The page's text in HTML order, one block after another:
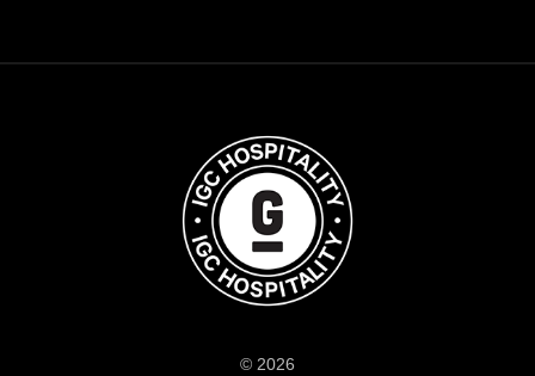
© 2026